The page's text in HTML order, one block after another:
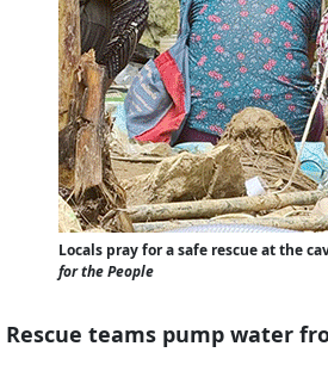
Locals pray for a safe rescue at the
for the People
Rescue teams pump water